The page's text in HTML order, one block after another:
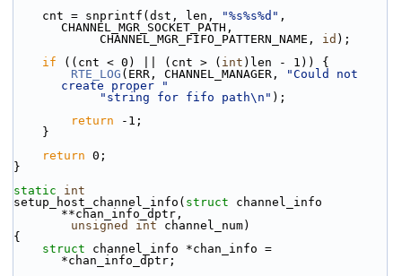
    cnt = snprintf(dst, len,
"%s%s%d" ,
CHANNEL_MGR_SOCKET_PATH,
            CHANNEL_MGR_FIFO_PATTERN_NAME,
id );
if ((cnt < 0) || (cnt > ( int )len - 1)) {
RTE_LOG (ERR, CHANNEL_MANAGER,
"Could not
create proper "
"string for fifo path\n" );
return -1;
    }
return 0;
}
static
int
setup_host_channel_info( struct channel_info
**chan_info_dptr,
unsigned
int channel_num)
{
struct channel_info *chan_info =
*chan_info_dptr;